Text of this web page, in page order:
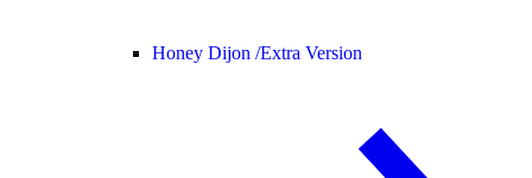
Honey Dijon /Extra Version